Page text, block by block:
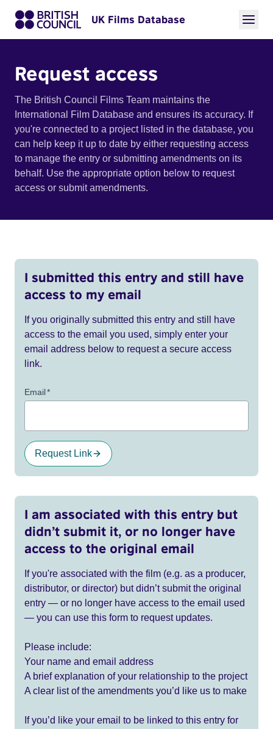
UK Films Database
Request access
The British Council Films Team maintains the
International Film Database and ensures its accuracy. If
you're connected to a project listed in the database, you
can help keep it up to date by either requesting access
to manage the entry or submitting amendments on its
behalf. Use the appropriate option below to request
access or submit amendments.
I submitted this entry and still have
access to my email
If you originally submitted this entry and still have
access to the email you used, simply enter your
email address below to request a secure access
link.
Email*
Request Link
I am associated with this entry but
didn’t submit it, or no longer have
access to the original email
If you're associated with the film (e.g. as a producer,
distributor, or director) but didn’t submit the original
entry — or no longer have access to the email used
— you can use this form to request updates.
Please include:
Your name and email address
A brief explanation of your relationship to the project
A clear list of the amendments you’d like us to make
If you’d like your email to be linked to this entry for